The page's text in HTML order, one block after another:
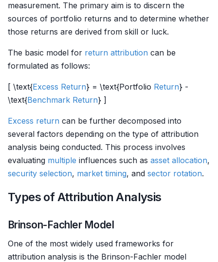
measurement. The primary aim is to discern the
sources of portfolio returns and to determine whether
those returns are derived from skill or luck.
The basic model for return attribution can be
formulated as follows:
[ \text{Excess Return} = \text{Portfolio Return} -
\text{Benchmark Return} ]
Excess return can be further decomposed into
several factors depending on the type of attribution
analysis being conducted. This process involves
evaluating multiple influences such as asset allocation,
security selection, market timing, and sector rotation.
Types of Attribution Analysis
Brinson-Fachler Model
One of the most widely used frameworks for
attribution analysis is the Brinson-Fachler model